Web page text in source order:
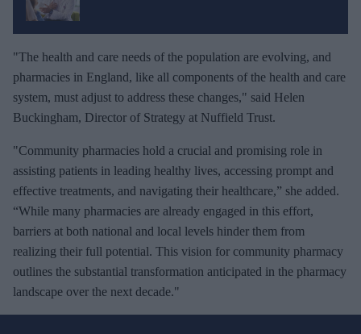
"The health and care needs of the population are evolving, and
pharmacies in England, like all components of the health and care
system, must adjust to address these changes," said Helen
Buckingham, Director of Strategy at Nuffield Trust.
"Community pharmacies hold a crucial and promising role in
assisting patients in leading healthy lives, accessing prompt and
effective treatments, and navigating their healthcare,” she added.
“While many pharmacies are already engaged in this effort,
barriers at both national and local levels hinder them from
realizing their full potential. This vision for community pharmacy
outlines the substantial transformation anticipated in the pharmacy
landscape over the next decade."